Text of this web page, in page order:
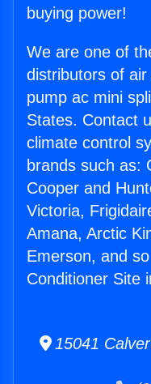
buying power!
We are one of
distributors of
pump ac mini
States. Contact
climate control
brands such as:
Cooper and
Victoria,
Amana, Arctic
Emerson, and
Conditioner Site
15041